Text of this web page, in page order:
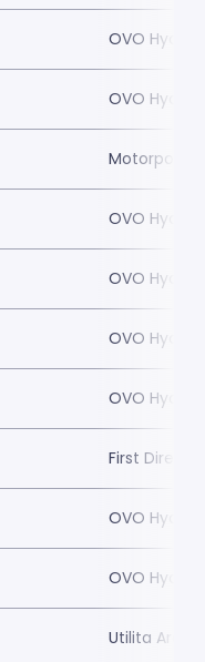
OVO Hydro
OVO Hydro
Motorpoint
OVO Hydro
OVO Hydro
OVO Hydro
OVO Hydro
First Direct
OVO Hydro
OVO Hydro
Utilita